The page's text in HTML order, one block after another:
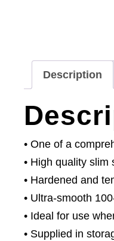
Description
• One of a
• High quality slim
• Hardened and
• Ultra-smooth
• Ideal for use
• Supplied in